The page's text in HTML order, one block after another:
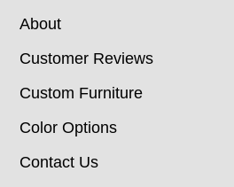
About
Customer Reviews
Custom Furniture
Color Options
Contact Us